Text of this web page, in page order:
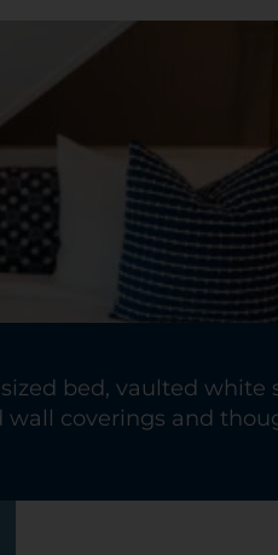
bed, vaulted white
coverings and